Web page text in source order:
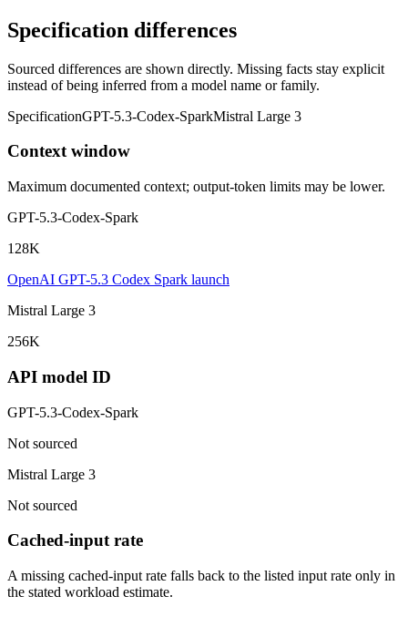
Specification differences
Sourced differences are shown directly. Missing facts stay explicit
instead of being inferred from a model name or family.
SpecificationGPT-5.3-Codex-SparkMistral Large 3
Context window
Maximum documented context; output-token limits may be lower.
GPT-5.3-Codex-Spark
128K
OpenAI GPT-5.3 Codex Spark launch
Mistral Large 3
256K
API model ID
GPT-5.3-Codex-Spark
Not sourced
Mistral Large 3
Not sourced
Cached-input rate
A missing cached-input rate falls back to the listed input rate only in
the stated workload estimate.